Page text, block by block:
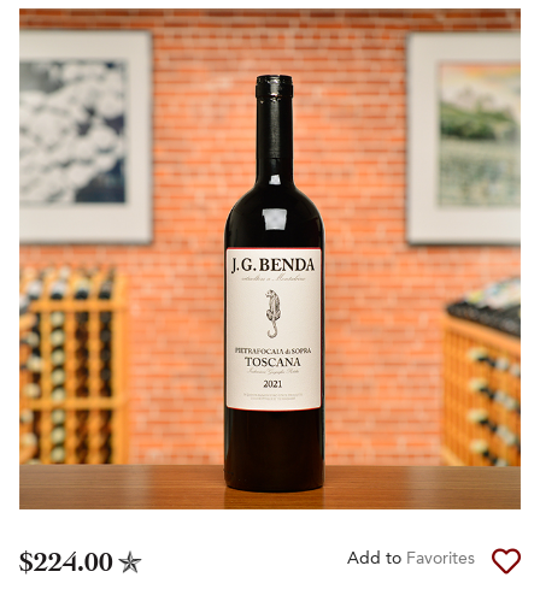
$224.00 Add to Favorites